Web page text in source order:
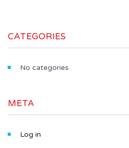
CATEGORIES
No categories
META
Log in